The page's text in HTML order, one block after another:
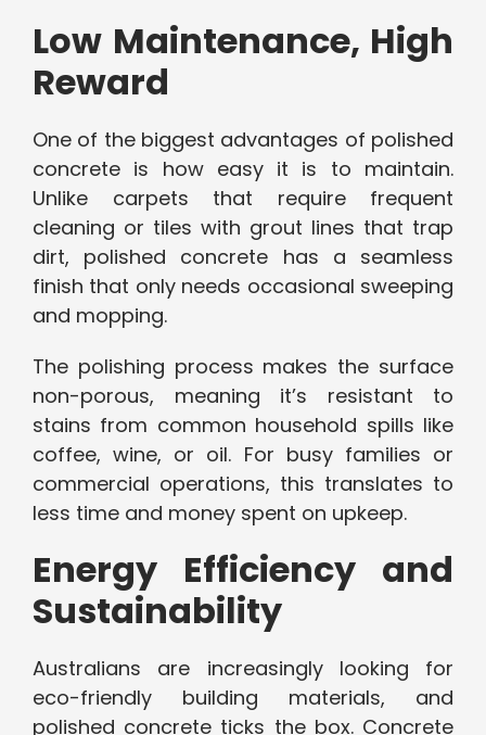
Low Maintenance, High
Reward
One of the biggest advantages of polished
concrete is how easy it is to maintain.
Unlike carpets that require frequent
cleaning or tiles with grout lines that trap
dirt, polished concrete has a seamless
finish that only needs occasional sweeping
and mopping.
The polishing process makes the surface
non-porous, meaning it’s resistant to
stains from common household spills like
coffee, wine, or oil. For busy families or
commercial operations, this translates to
less time and money spent on upkeep.
Energy Efficiency and
Sustainability
Australians are increasingly looking for
eco-friendly building materials, and
polished concrete ticks the box. Concrete